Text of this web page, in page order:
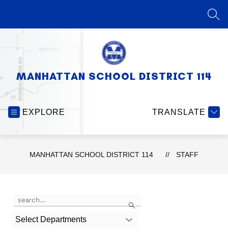
MANHATTAN SCHOOL DISTRICT 114
EXPLORE TRANSLATE
MANHATTAN SCHOOL DISTRICT 114 STAFF
Search
the
field
Select Departments